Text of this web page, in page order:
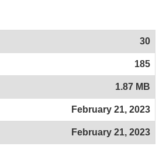
30
185
1.87 MB
February 21, 2023
February 21, 2023